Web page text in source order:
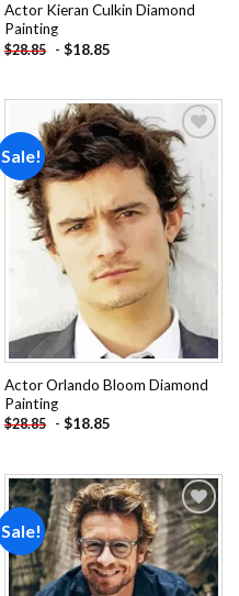
Actor Kieran Culkin Diamond
Painting
$28.85 - $18.85
Sale!
Add to
wishlist
Actor Orlando Bloom Diamond
Painting
$28.85 - $18.85
Sale!
Add to
wishlist